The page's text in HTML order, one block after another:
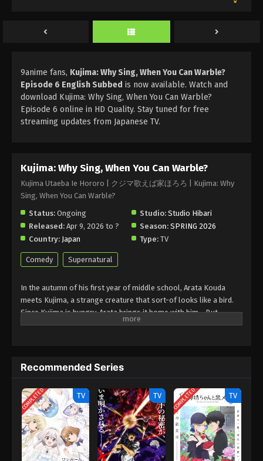
9anime fans, Kujima: Why Sing, When You Can Warble?
Episode 6 English Subbed is now available. Watch and
download Kujima: Why Sing, When You Can Warble?
Episode 6 online in HD Quality. Stay tuned for free
streaming updates from Japanese TV.
Kujima: Why Sing, When You Can Warble?
Kujima Utaeba Ie Hororo | クジマ歌えば家ほろろ | Kujima: Why
Sing, When You Can Warble?
Status: Ongoing Studio: Studio Hibari
Released: Apr 9, 2026 to ? Season: SPRING 2026
Country: Japan Type: TV
Comedy Supernatural
In the autumn of his first year of middle school, Arata Kouda
meets Kujima, a strange creature that sort-of looks like a bird.
Since Kujima is hungry, Arata brings it home with him… But
because of his older brother who failed his entrance exams,
makes it through winter, and the warmth of spring comes, but…
(Source: Shogakukan, translated)
Recommended Series
COMPLETED TV TV COMPLETED TV